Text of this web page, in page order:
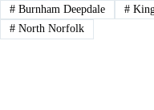
#Burnham Deepdale #
#North Norfolk